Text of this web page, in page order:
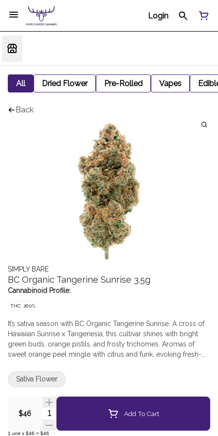
Login
All Dried Flower Pre-Rolled Vapes
Back
SIMPLY BARE
BC Organic Tangerine Sunrise 3.5g
Cannabinoid Profile:
THC: 26.0%
It’s sativa season with BC Organic Tangerine Sunrise. A cross of
Hawaiian Sunrise x Tangenesia, this cultivar shines with bright
green buds, orange pistils, and frosty trichomes. Aromas of
sweet orange peel mingle with citrus and funk, evoking fresh-
trimmed bud is packed with care in our premium glass jars.
$46 Quantity Selector Add To Cart
1 unit x $46 = $46
Sativa Flower